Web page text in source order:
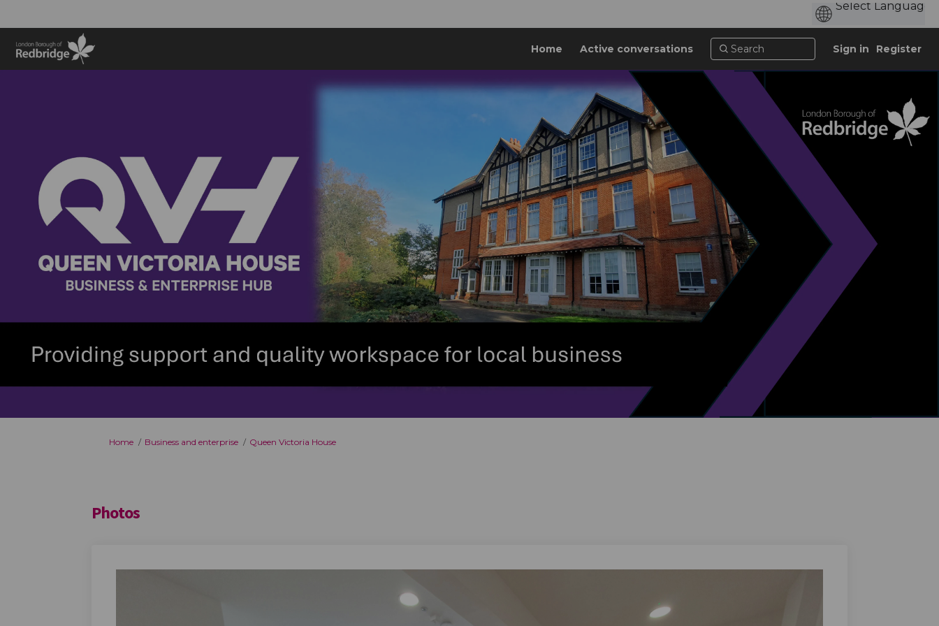
Home Active conversations Sign in Register
You are here:
Home Business and enterprise Queen Victoria House
Photos